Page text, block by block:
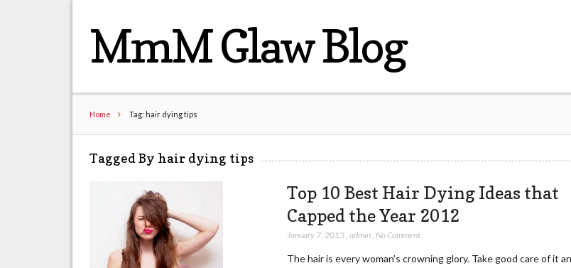
MmM Glaw Blog
Home Tag: hair dying tips
Tagged By hair dying tips
Top 10 Best Hair Dying Ideas that
Capped the Year 2012
January 7, 2013, admin, No Comment
The hair is every woman’s crowning glory. Take good care of it